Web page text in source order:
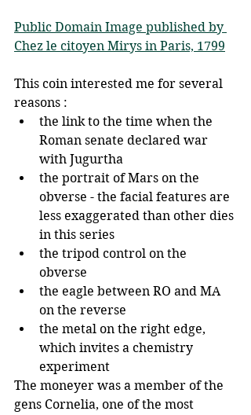
Public Domain Image published by
Chez le citoyen Mirys in Paris, 1799
This coin interested me for several
reasons :
the link to the time when the
Roman senate declared war
with Jugurtha
the portrait of Mars on the
obverse - the facial features are
less exaggerated than other dies
in this series
the tripod control on the
obverse
the eagle between RO and MA
on the reverse
the metal on the right edge,
which invites a chemistry
experiment
The moneyer was a member of the
gens Cornelia, one of the most